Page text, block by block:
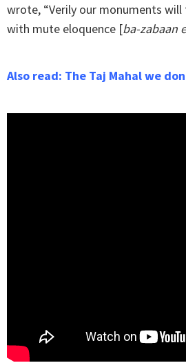
wrote, “Verily our monuments
with mute eloquence [ba-zabaan
Also read: The Taj Mahal we